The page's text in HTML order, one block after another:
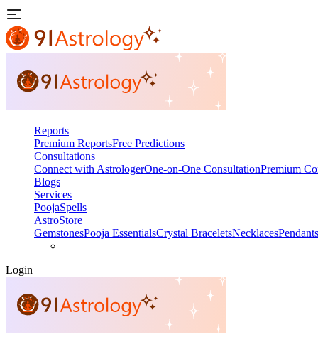
Reports
Premium ReportsFree Predictions
Consultations
Connect with AstrologerOne-on-One ConsultationPremium
Blogs
Services
PoojaSpells
AstroStore
GemstonesPooja EssentialsCrystal BraceletsNecklacesPendants
Login